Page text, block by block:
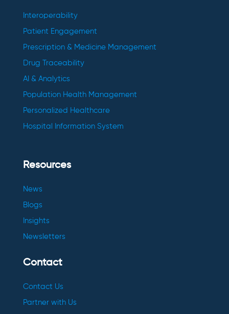
Interoperability
Patient Engagement
Prescription & Medicine Management
Drug Traceability
AI & Analytics
Population Health Management
Personalized Healthcare
Hospital Information System
Resources
News
Blogs
Insights
Newsletters
Contact
Contact Us
Partner with Us